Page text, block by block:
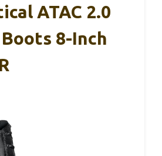
ATAC 2.0
8-Inch